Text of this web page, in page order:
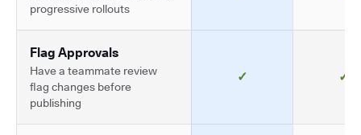
progressive rollouts
Flag Approvals
Have a teammate review
flag changes before
publishing
✓ ✓